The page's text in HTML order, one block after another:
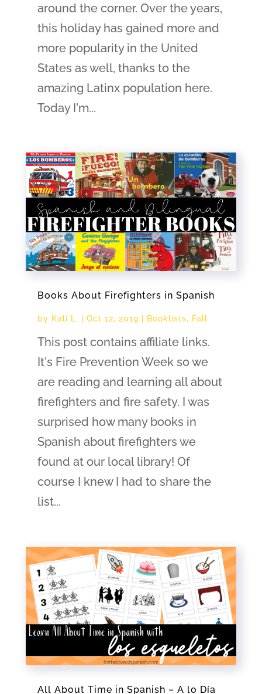
around the corner. Over the years,
this holiday has gained more and
more popularity in the United
States as well, thanks to the
amazing Latinx population here.
Today I'm...
Books About Firefighters in Spanish
by Kali L. Oct 12, 2019 Booklists, Fall
This post contains affiliate links.
It's Fire Prevention Week so we
are reading and learning all about
firefighters and fire safety. I was
surprised how many books in
Spanish about firefighters we
found at our local library! Of
course I knew I had to share the
list...
All About Time in Spanish – A lo Día